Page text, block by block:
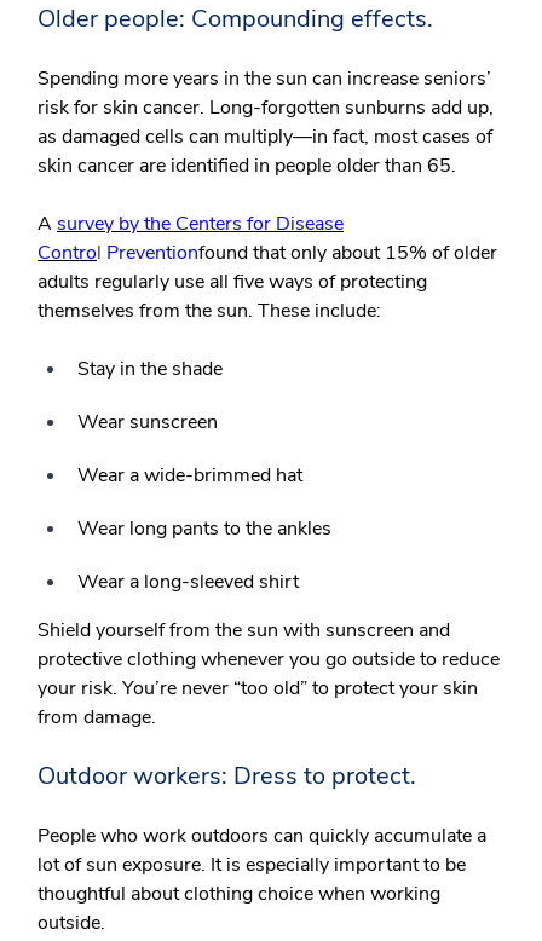
Older people: Compounding effects.
Spending more years in the sun can increase seniors’
risk for skin cancer. Long-forgotten sunburns add up,
as damaged cells can multiply—in fact, most cases of
skin cancer are identified in people older than 65.
Asurvey by the Centers for Disease
Control Preventionfound that only about 15% of older
adults regularly use all five ways of protecting
themselves from the sun. These include:
Stay in the shade
Wear sunscreen
Wear a wide-brimmed hat
Wear long pants to the ankles
Wear a long-sleeved shirt
Shield yourself from the sun with sunscreen and
protective clothing whenever you go outside to reduce
your risk. You’re never “too old” to protect your skin
from damage.
Outdoor workers: Dress to protect.
People who work outdoors can quickly accumulate a
lot of sun exposure. It is especially important to be
thoughtful about clothing choice when working
outside.